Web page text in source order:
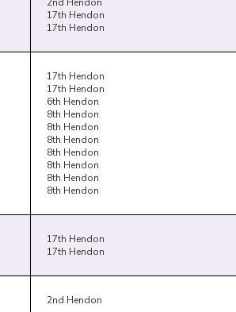
17th Hendon
17th Hendon
17th Hendon
17th Hendon
6th Hendon
8th Hendon
8th Hendon
8th Hendon
8th Hendon
8th Hendon
8th Hendon
8th Hendon
17th Hendon
17th Hendon
2nd Hendon